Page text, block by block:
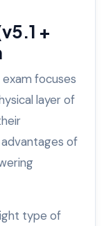
+
exam focuses
layer of
of
type of